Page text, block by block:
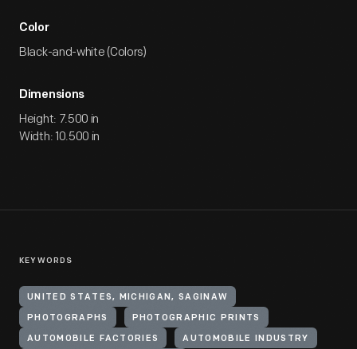
Color
Black-and-white (Colors)
Dimensions
Height: 7.500 in
Width: 10.500 in
KEYWORDS
UNITED STATES, MICHIGAN, SAGINAW
PHOTOGRAPHS PHOTOGRAPHIC PRINTS
AUTOMOBILE FACTORIES AUTOMOBILE INDUSTRY